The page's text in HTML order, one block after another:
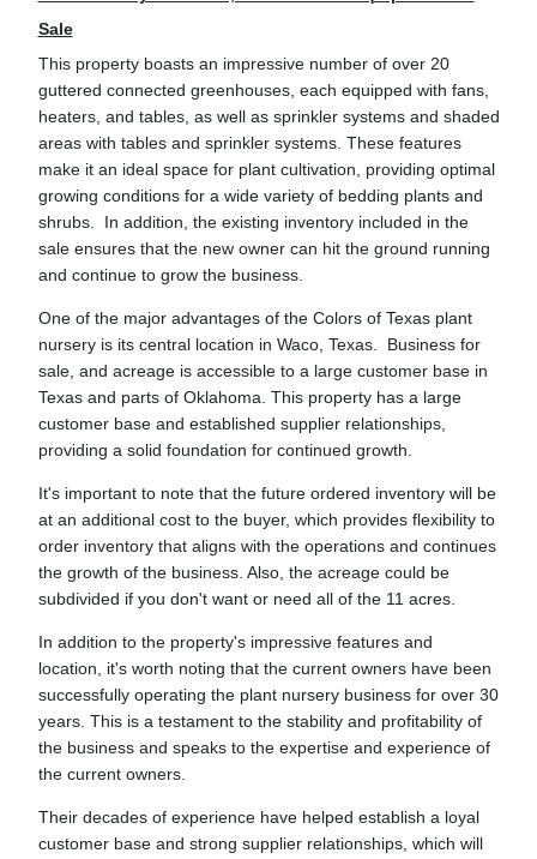
Sale
This property boasts an impressive number of over 20
guttered connected greenhouses, each equipped with fans,
heaters, and tables, as well as sprinkler systems and shaded
areas with tables and sprinkler systems. These features
make it an ideal space for plant cultivation, providing optimal
growing conditions for a wide variety of bedding plants and
shrubs. In addition, the existing inventory included in the
sale ensures that the new owner can hit the ground running
and continue to grow the business.
One of the major advantages of the Colors of Texas plant
nursery is its central location in Waco, Texas. Business for
sale, and acreage is accessible to a large customer base in
Texas and parts of Oklahoma. This property has a large
customer base and established supplier relationships,
providing a solid foundation for continued growth.
It's important to note that the future ordered inventory will be
at an additional cost to the buyer, which provides flexibility to
order inventory that aligns with the operations and continues
the growth of the business. Also, the acreage could be
subdivided if you don't want or need all of the 11 acres.
In addition to the property's impressive features and
location, it's worth noting that the current owners have been
successfully operating the plant nursery business for over 30
years. This is a testament to the stability and profitability of
the business and speaks to the expertise and experience of
the current owners.
Their decades of experience have helped establish a loyal
customer base and strong supplier relationships, which will